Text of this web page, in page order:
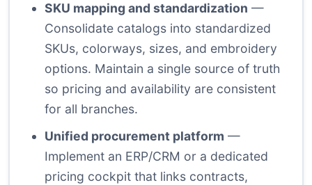
SKU mapping and standardization —
Consolidate catalogs into standardized
SKUs, colorways, sizes, and embroidery
options. Maintain a single source of truth
so pricing and availability are consistent
for all branches.
Unified procurement platform —
Implement an ERP/CRM or a dedicated
pricing cockpit that links contracts,